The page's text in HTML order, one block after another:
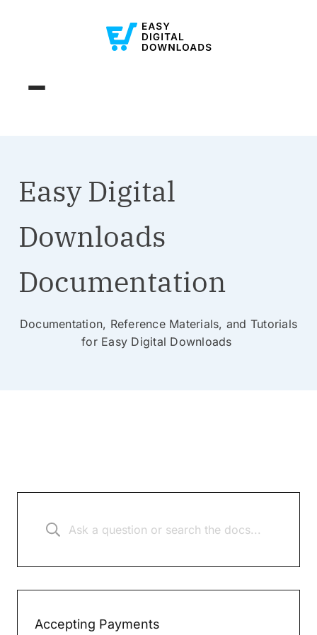
Easy Digital
Downloads
Documentation
Documentation, Reference Materials, and Tutorials
for Easy Digital Downloads
Accepting Payments